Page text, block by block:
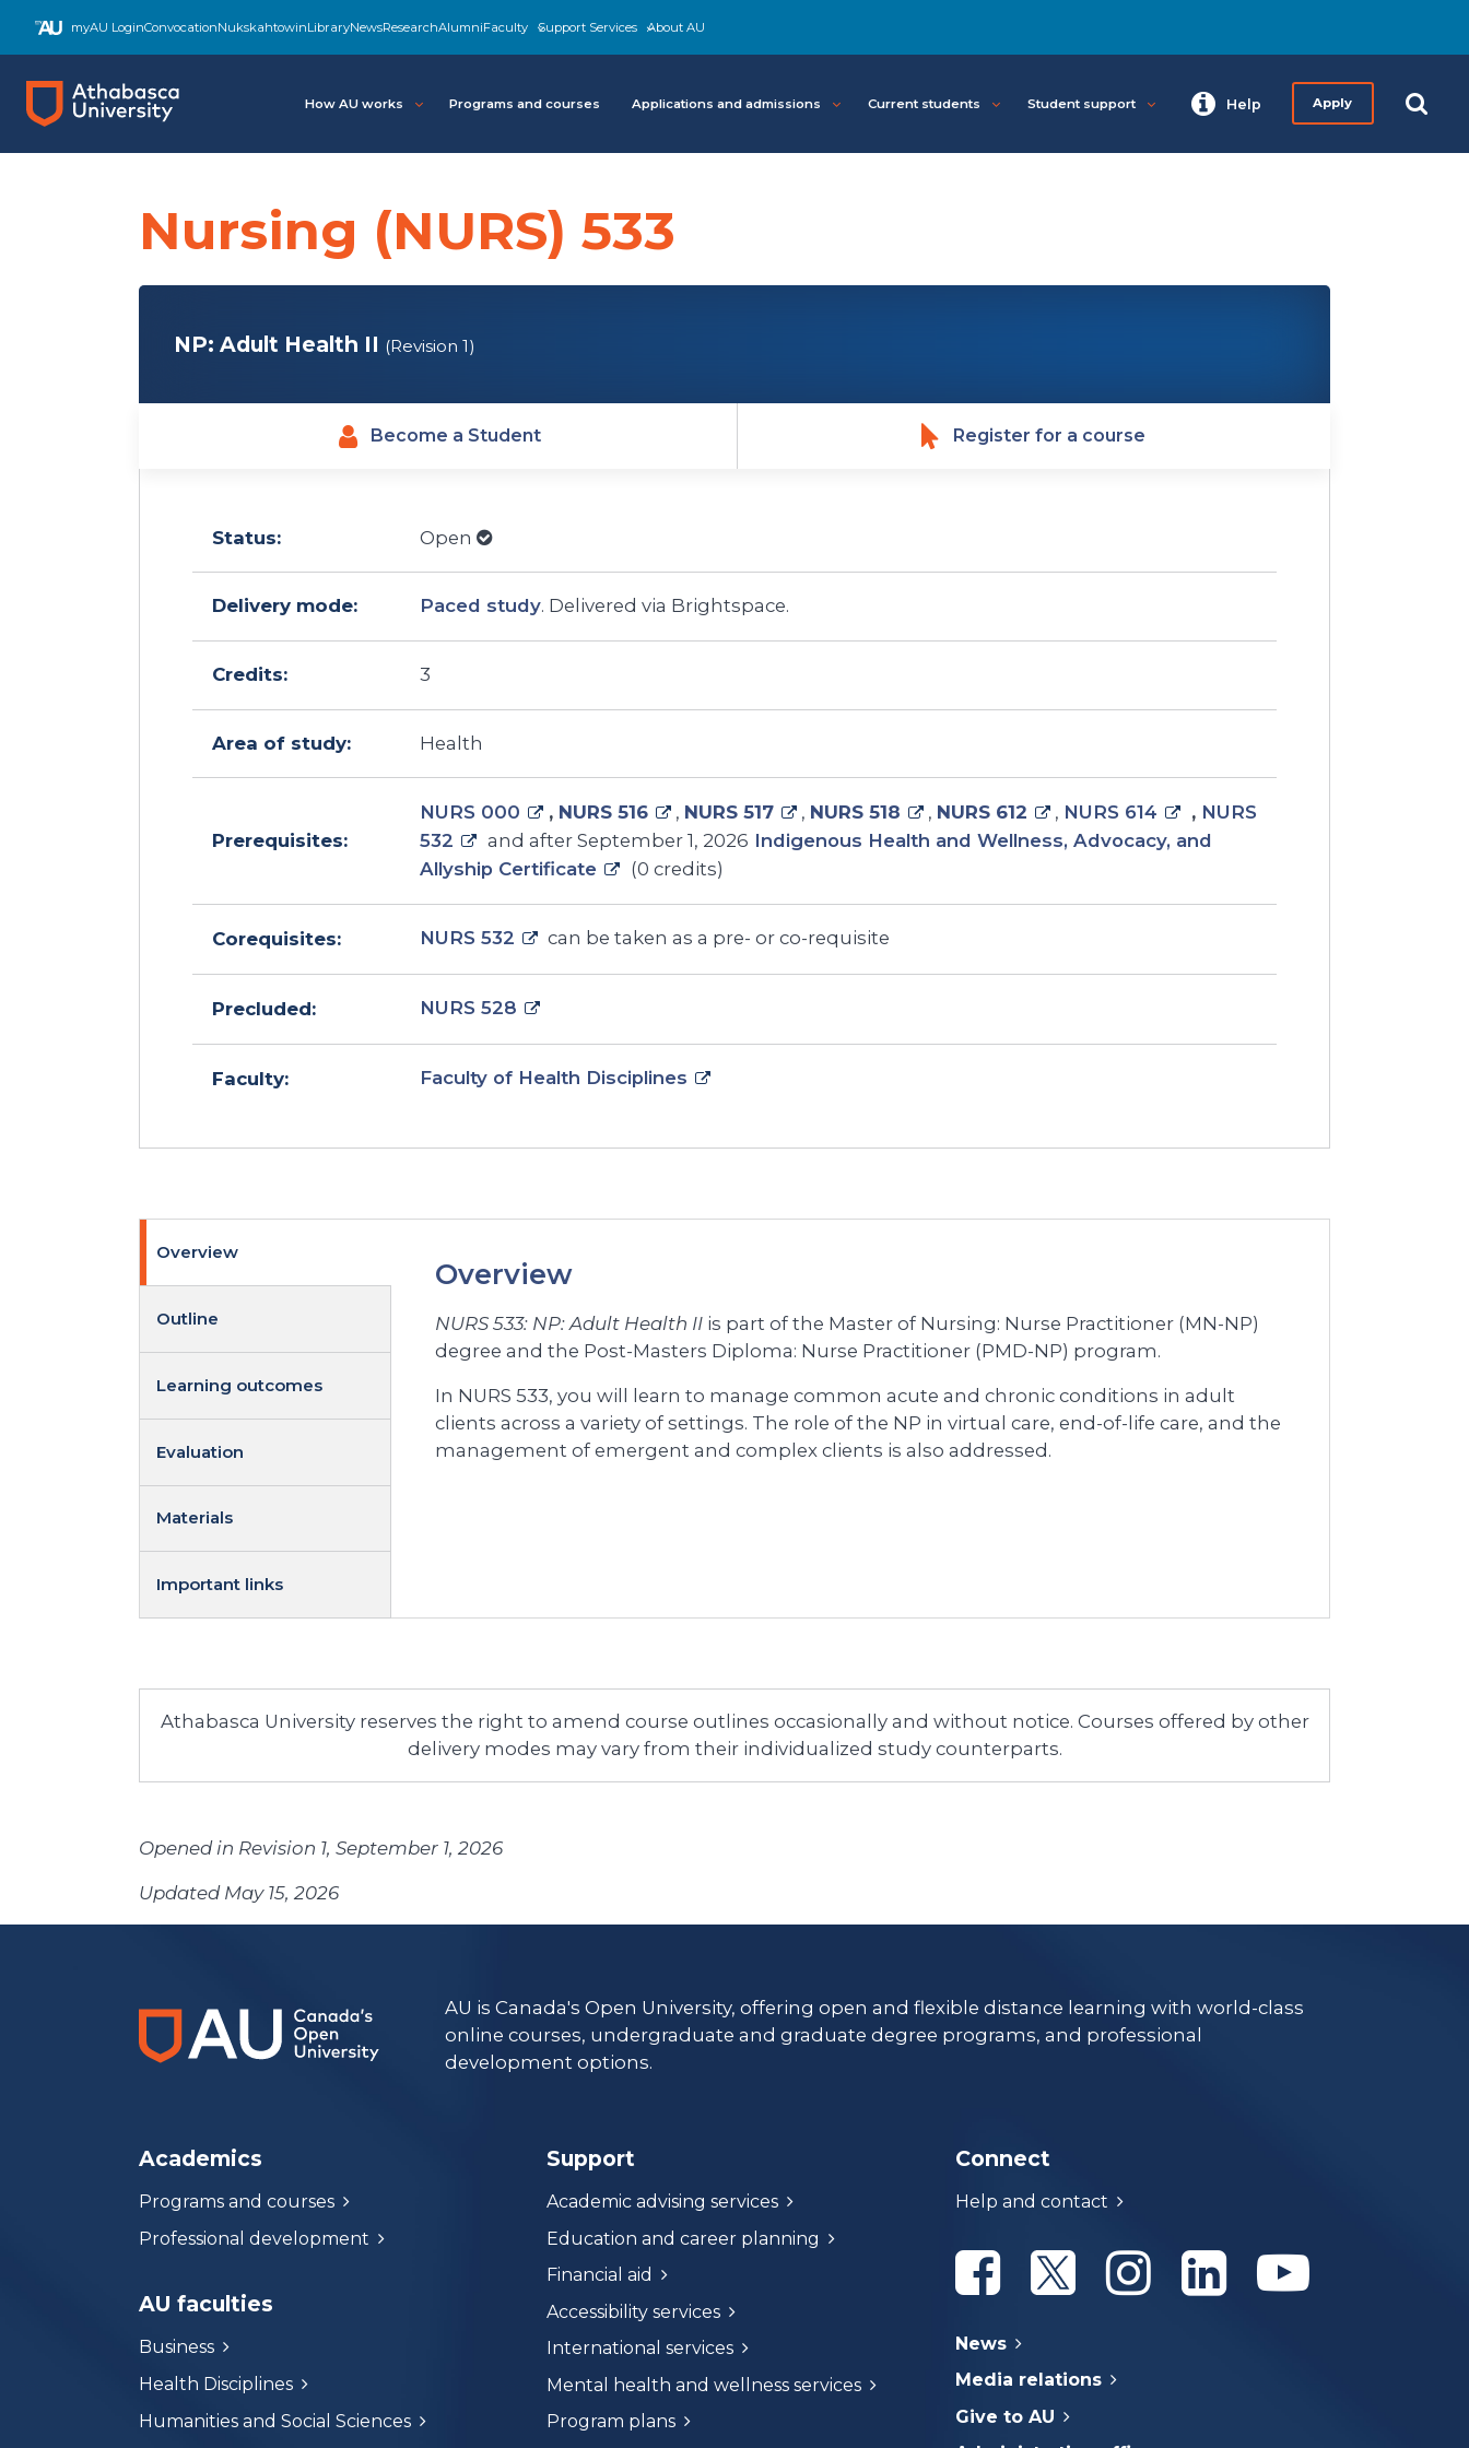
content
myAU LoginConvocationNukskahtowinLibraryNewsResearchAlumniFaculty Support Services About AU
How AU works Programs and courses Applications and admissions Current students Student support Help Apply
Nursing (NURS) 533
NP: Adult Health II (Revision 1)
Become a Student Register for a course
Status: Open
Delivery mode: Paced study. Delivered via Brightspace.
Credits: 3
Area of study: Health
Prerequisites:
NURS 000 , NURS 516 , NURS 517 , NURS 518 , NURS 612 , NURS 614 , NURS
532
and after September 1, 2026 Indigenous Health and Wellness, Advocacy, and
Allyship Certificate
(0 credits)
Corequisites: NURS 532 can be taken as a pre- or co-requisite
Precluded: NURS 528
Faculty: Faculty of Health Disciplines
Overview
Outline
Learning outcomes
Evaluation
Materials
Important links
Overview
NURS 533: NP: Adult Health II is part of the Master of Nursing: Nurse Practitioner (MN-NP)
degree and the Post-Masters Diploma: Nurse Practitioner (PMD-NP) program.
In NURS 533, you will learn to manage common acute and chronic conditions in adult
clients across a variety of settings. The role of the NP in virtual care, end-of-life care, and the
management of emergent and complex clients is also addressed.
Athabasca University reserves the right to amend course outlines occasionally and without notice. Courses offered by other
delivery modes may vary from their individualized study counterparts.
Opened in Revision 1, September 1, 2026
Updated May 15, 2026
AU is Canada's Open University, offering open and flexible distance learning with world-class
online courses, undergraduate and graduate degree programs, and professional
development options.
Academics
Programs and courses
Professional development
AU faculties
Business
Health Disciplines
Humanities and Social Sciences
Support
Academic advising services
Education and career planning
Financial aid
Accessibility services
International services
Mental health and wellness services
Program plans
Connect
Help and contact
Athabasca University Facebook
Athabasca University Twitter
Athabasca University Instagram
Athabasca University
Athabasca
News
Media relations
Give to AU